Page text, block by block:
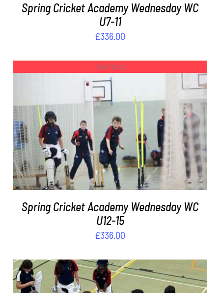
Spring Cricket Academy Wednesday WC
U7-11
£336.00
Out of stock
DETAILS
Spring Cricket Academy Wednesday WC
U12-15
£336.00